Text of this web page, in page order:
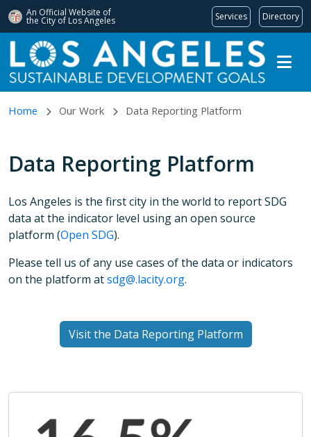
An Official Website of
the City of Los Angeles Services Directory
Skip to main content
Home Our Work Data Reporting Platform
Data Reporting Platform
Los Angeles is the first city in the world to report SDG
data at the indicator level using an open source
platform (Open SDG).
Please tell us of any use cases of the data or indicators
on the platform atsdg@.lacity.org.
Visit the Data Reporting Platform